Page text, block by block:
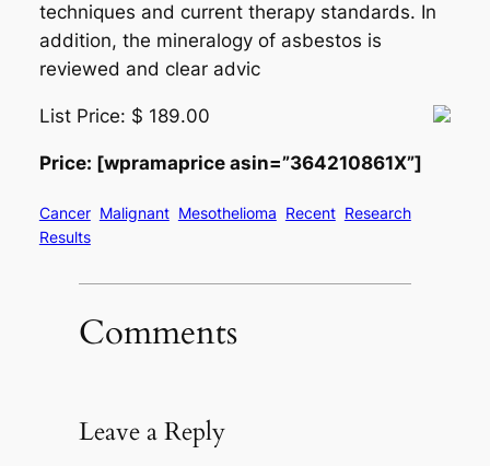
techniques and current therapy standards. In
addition, the mineralogy of asbestos is
reviewed and clear advic
List Price: $ 189.00
Price: [wpramaprice asin=”364210861X”]
Cancer Malignant Mesothelioma Recent Research
Results
Comments
Leave a Reply